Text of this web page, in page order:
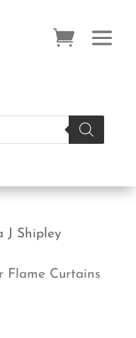
J Shipley